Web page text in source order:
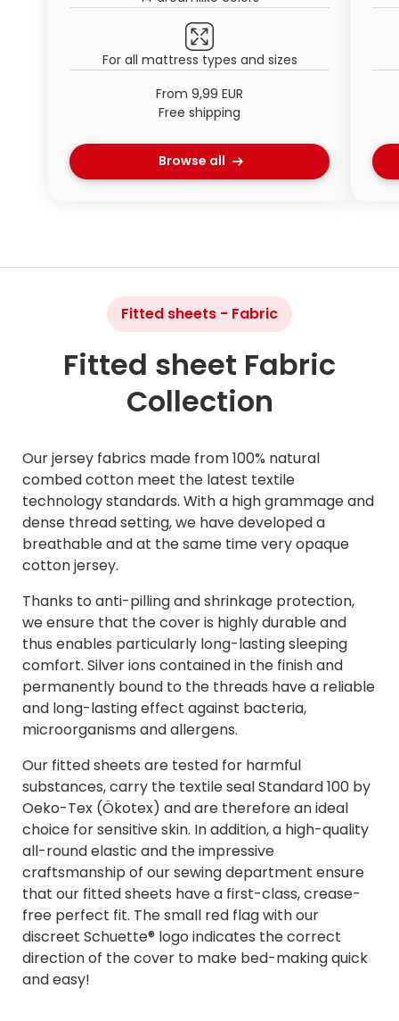
For all mattress types and sizes
From 9,99 EUR
Free shipping
Browse all
Fitted sheets - Fabric
Fitted sheet Fabric
Collection
Our jersey fabrics made from 100% natural
combed cotton meet the latest textile
technology standards. With a high grammage and
dense thread setting, we have developed a
breathable and at the same time very opaque
cotton jersey.
Thanks to anti-pilling and shrinkage protection,
we ensure that the cover is highly durable and
thus enables particularly long-lasting sleeping
comfort. Silver ions contained in the finish and
permanently bound to the threads have a reliable
and long-lasting effect against bacteria,
microorganisms and allergens.
Our fitted sheets are tested for harmful
substances, carry the textile seal Standard 100 by
Oeko-Tex (Ökotex) and are therefore an ideal
choice for sensitive skin. In addition, a high-quality
all-round elastic and the impressive
craftsmanship of our sewing department ensure
that our fitted sheets have a first-class, crease-
free perfect fit. The small red flag with our
discreet Schuette® logo indicates the correct
direction of the cover to make bed-making quick
and easy!